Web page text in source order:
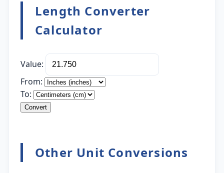
Length Converter
Calculator
Value:
From:
To:
Convert
Other Unit Conversions